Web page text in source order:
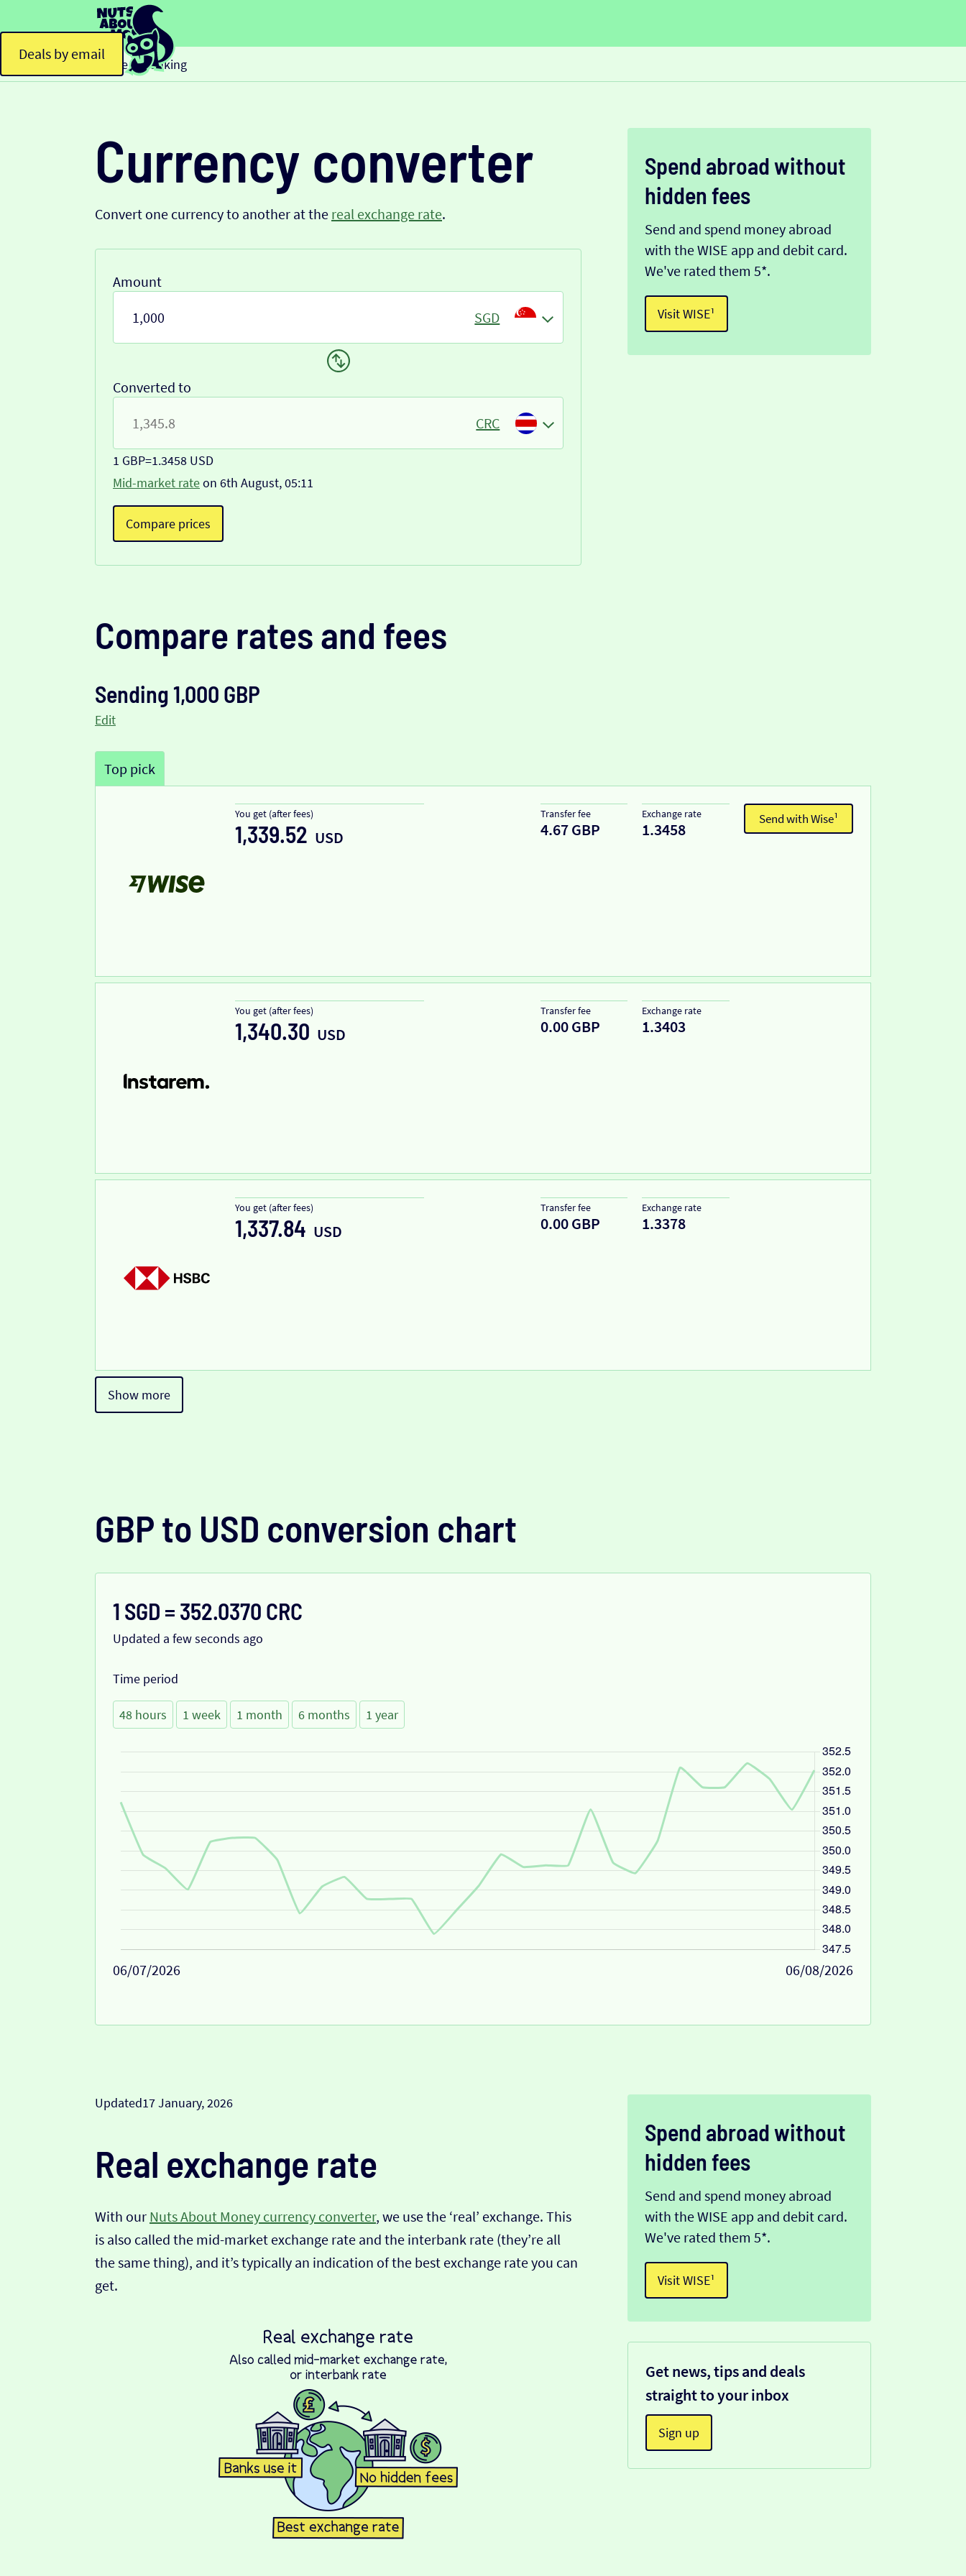
Deals by email
Home > Banking
Currency converter
Convert one currency to another at the real exchange rate.
Amount
SGD
Converted to
CRC
1 GBP=1.3458 USD
Mid-market rateon 6th August, 05:11
Compare prices
Spend abroad without
hidden fees
Send and spend money abroad
with the WISE app and debit card.
We've rated them 5*.
Visit WISE¹
Compare rates and fees
Sending 1,000 GBP
Edit
Top pick
You get (after fees)
1,339.52 USD
Transfer fee
4.67 GBP
Exchange rate
1.3458
Send with Wise¹
You get (after fees)
1,340.30 USD
Transfer fee
0.00 GBP
Exchange rate
1.3403
You get (after fees)
1,337.84 USD
Transfer fee
0.00 GBP
Exchange rate
1.3378
Show more
GBP to USD conversion chart
1 SGD = 352.0370 CRC
Updated a few seconds ago
Time period
48 hours 1 week 1 month 6 months 1 year
06/07/2026 06/08/2026
Updated17 January, 2026
Real exchange rate
With our Nuts About Money currency converter, we use the ‘real’ exchange. This
is also called the mid-market exchange rate and the interbank rate (they’re all
the same thing), and it’s typically an indication of the best exchange rate you can
get.
Spend abroad without
hidden fees
Send and spend money abroad
with the WISE app and debit card.
We've rated them 5*.
Visit WISE¹
Get news, tips and deals
straight to your inbox
Sign up